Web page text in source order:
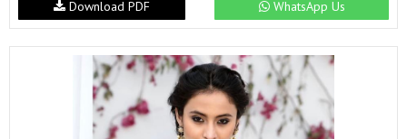
WhatsApp Us
Download PDF